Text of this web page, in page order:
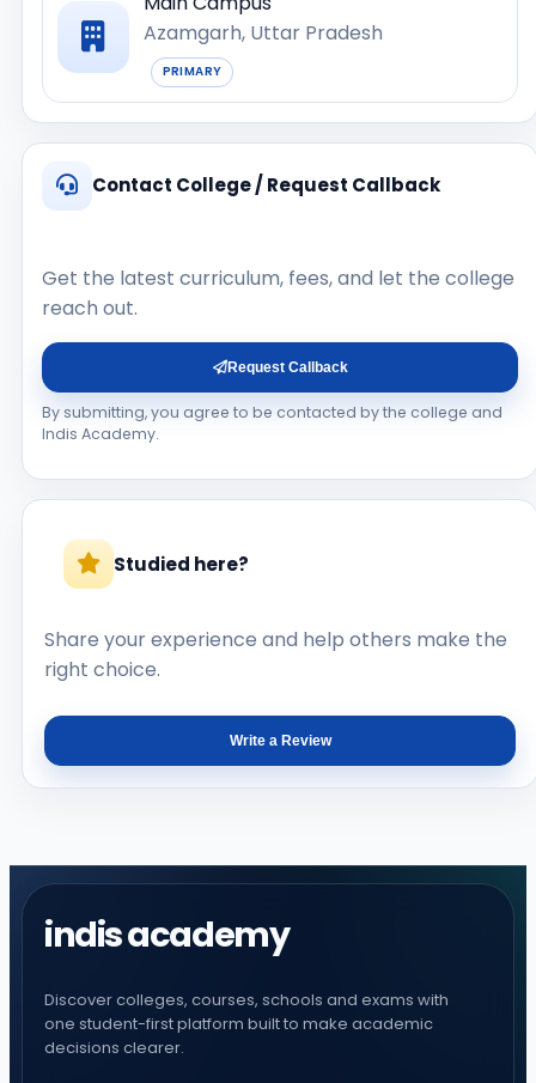
Azamgarh, Uttar Pradesh
PRIMARY
Contact College / Request Callback
Get the latest curriculum, fees, and let the college
reach out.
Request Callback
By submitting, you agree to be contacted by the college and
Indis Academy.
Studied here?
Share your experience and help others make the
right choice.
Write a Review
indis academy
Discover colleges, courses, schools and exams with
one student-first platform built to make academic
decisions clearer.